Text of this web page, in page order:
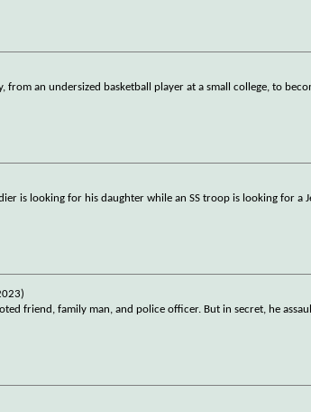
from an undersized basketball player at a small college, to
is looking for his daughter while an SS troop is looking for a
friend, family man, and police officer. But in secret, he